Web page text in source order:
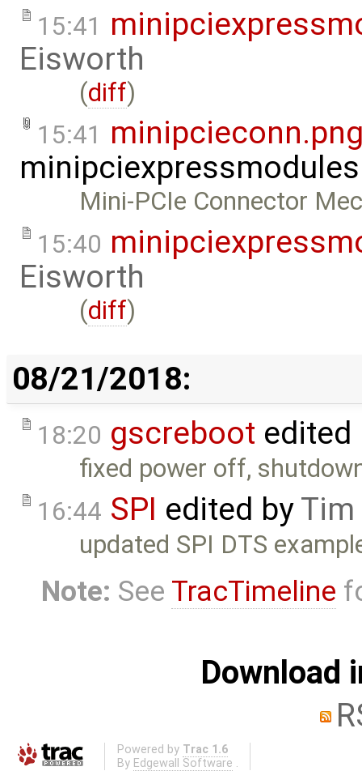
15:41
Eisworth
(diff)
15:41
minipciexpressmodules
Mini-PCIe Connector
15:40
Eisworth
(diff)
08/21/2018:
18:20 gscreboot
fixed power off,
16:44 SPI edited byTim
updated SPI DTS
Note: See TracTimeline
Download
Powered by Trac 1.6
By Edgewall Software .